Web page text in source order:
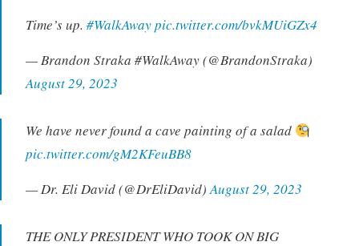
Time’s up. #WalkAwaypic.twitter.com/bvkMUiGZx4
— Brandon Straka #WalkAway (@BrandonStraka)
August 29, 2023
We have never found a cave painting of a salad
pic.twitter.com/gM2KFeuBB8
— Dr. Eli David (@DrEliDavid)August 29, 2023
THE ONLY PRESIDENT WHO TOOK ON BIG